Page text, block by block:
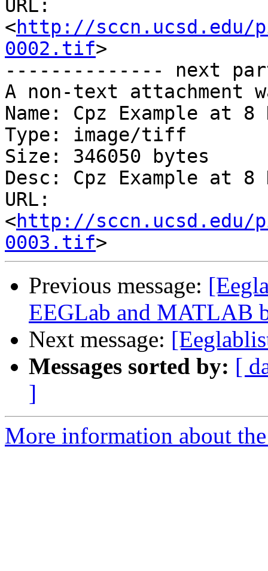
URL:
<http://sccn.ucsd.edu/
0002.tif>
-------------- next
A non-text attachment
Name: Cpz Example at 8
Type: image/tiff
Size: 346050 bytes
Desc: Cpz Example at 8
URL:
<http://sccn.ucsd.edu/
0003.tif
Previous message:
EEGLab and MATLAB
Next message:
Messages sorted by: [
]
More information about